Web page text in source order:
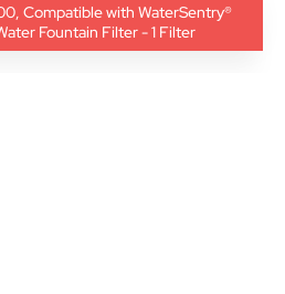
Compatible with WaterSentry®
Fountain Filter - 1 Filter